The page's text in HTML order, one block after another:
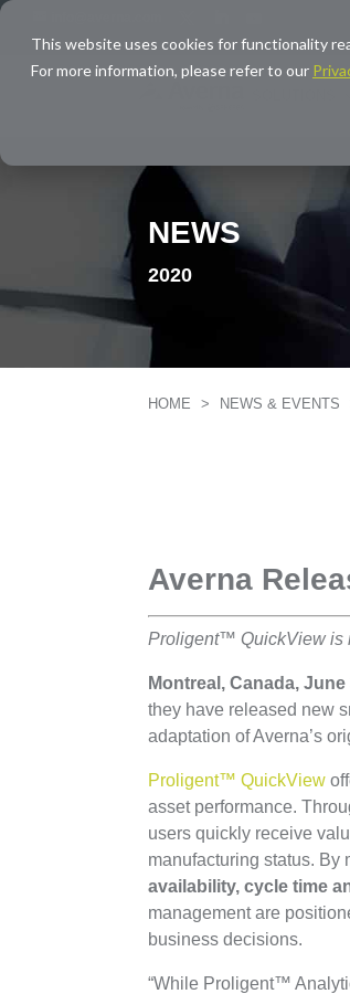
This website uses cookies for functionality
For more information, please refer to our
NEWS
2020
HOME > NEWS & EVENTS
Averna
Proligent™ QuickView is
Montreal, Canada, June
they have released new
adaptation of Averna’s
Proligent™ QuickView
asset performance.
users quickly receive
manufacturing status.
availability, cycle time
management are
business decisions.
“While Proligent™